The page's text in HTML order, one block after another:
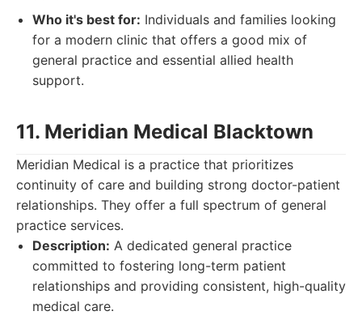
Who it's best for: Individuals and families looking
for a modern clinic that offers a good mix of
general practice and essential allied health
support.
11. Meridian Medical Blacktown
Meridian Medical is a practice that prioritizes
continuity of care and building strong doctor-patient
relationships. They offer a full spectrum of general
practice services.
Description: A dedicated general practice
committed to fostering long-term patient
relationships and providing consistent, high-quality
medical care.